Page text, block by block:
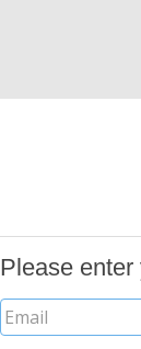
Please enter